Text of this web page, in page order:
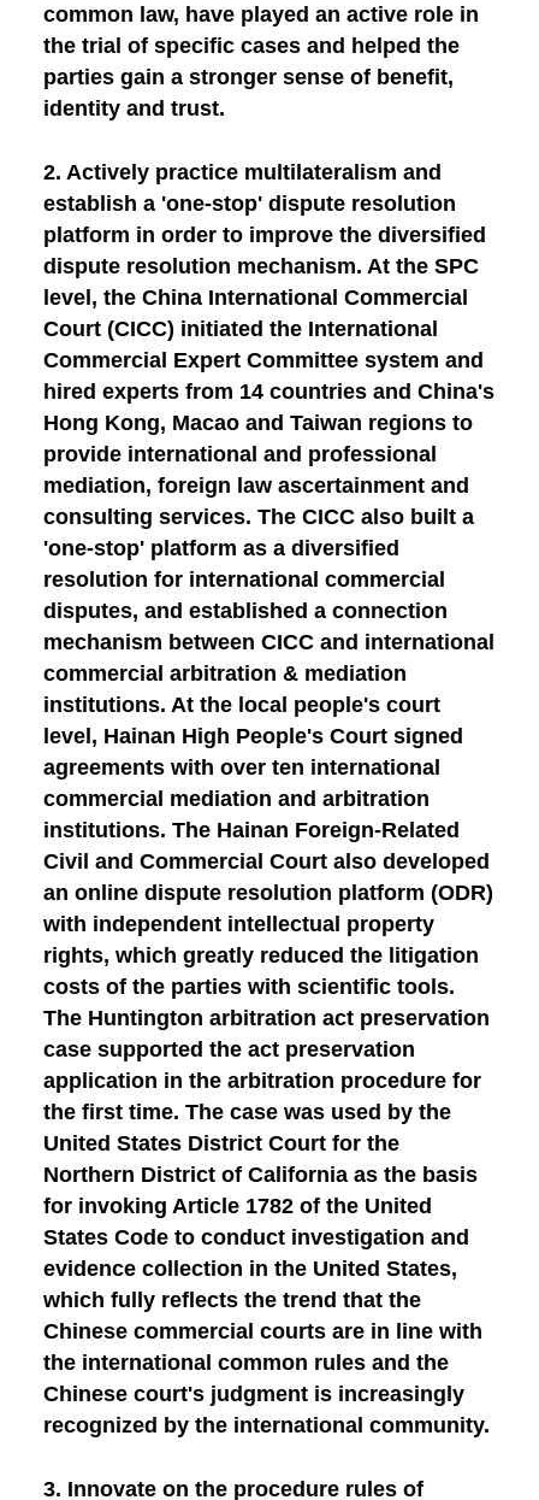
common law, have played an active role in
the trial of specific cases and helped the
parties gain a stronger sense of benefit,
identity and trust.
2. Actively practice multilateralism and
establish a 'one-stop' dispute resolution
platform in order to improve the diversified
dispute resolution mechanism. At the SPC
level, the China International Commercial
Court (CICC) initiated the International
Commercial Expert Committee system and
hired experts from 14 countries and China's
Hong Kong, Macao and Taiwan regions to
provide international and professional
mediation, foreign law ascertainment and
consulting services. The CICC also built a
'one-stop' platform as a diversified
resolution for international commercial
disputes, and established a connection
mechanism between CICC and international
commercial arbitration & mediation
institutions. At the local people's court
level, Hainan High People's Court signed
agreements with over ten international
commercial mediation and arbitration
institutions. The Hainan Foreign-Related
Civil and Commercial Court also developed
an online dispute resolution platform (ODR)
with independent intellectual property
rights, which greatly reduced the litigation
costs of the parties with scientific tools.
The Huntington arbitration act preservation
case supported the act preservation
application in the arbitration procedure for
the first time. The case was used by the
United States District Court for the
Northern District of California as the basis
for invoking Article 1782 of the United
States Code to conduct investigation and
evidence collection in the United States,
which fully reflects the trend that the
Chinese commercial courts are in line with
the international common rules and the
Chinese court's judgment is increasingly
recognized by the international community.
3. Innovate on the procedure rules of